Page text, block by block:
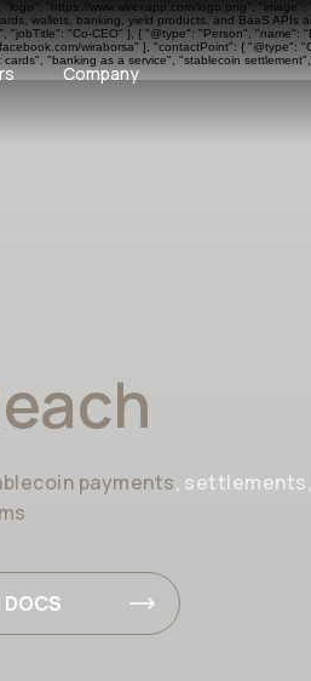
"https://www.wirexapp.com/logo.png",
wallets, banking, yield products, and BaaS APIs
"Co-CEO" }, { "@type": "Person", "name":
wiraborsa" ], "contactPoint": { "@type":
"banking as a service", "stablecoin
Company
payments, settlements,
DOCS